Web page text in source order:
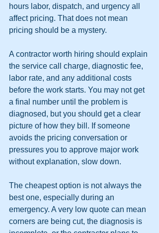
hours labor, dispatch, and urgency all
affect pricing. That does not mean
pricing should be a mystery.
A contractor worth hiring should explain
the service call charge, diagnostic fee,
labor rate, and any additional costs
before the work starts. You may not get
a final number until the problem is
diagnosed, but you should get a clear
picture of how they bill. If someone
avoids the pricing conversation or
pressures you to approve major work
without explanation, slow down.
The cheapest option is not always the
best one, especially during an
emergency. A very low quote can mean
corners are being cut, the diagnosis is